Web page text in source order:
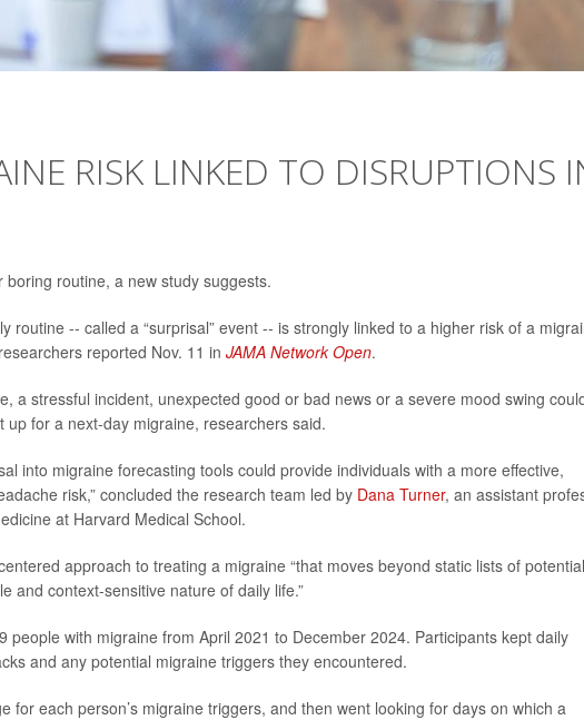
RISK LINKED TO DISRUPTIONS
routine, a new study suggests.
routine -- called a “surprisal” event -- is strongly linked to a higher risk of a
reported Nov. 11 in JAMA Network Open.
a stressful incident, unexpected good or bad news or a severe mood swing
up for a next-day migraine, researchers said.
into migraine forecasting tools could provide individuals with a more effective,
risk,” concluded the research team led by Dana Turner, an assistant
at Harvard Medical School.
approach to treating a migraine “that moves beyond static lists of potential
and context-sensitive nature of daily life.”
people with migraine from April 2021 to December 2024. Participants kept daily
and any potential migraine triggers they encountered.
for each person’s migraine triggers, and then went looking for days on which a